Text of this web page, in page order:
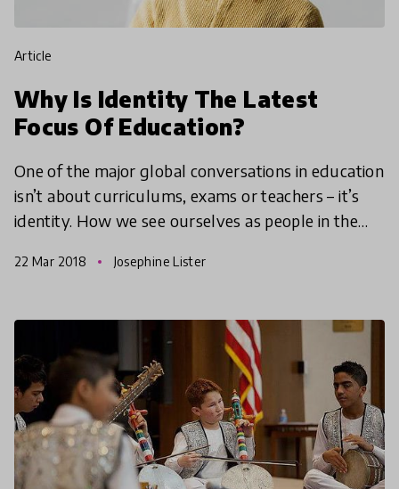
article
Why Is Identity The Latest
Focus Of Education?
One of the major global conversations in education
isn’t about curriculums, exams or teachers – it’s
identity. How we see ourselves as people in the
scho
22 Mar 2018 Josephine Lister